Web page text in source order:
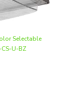
Selectable